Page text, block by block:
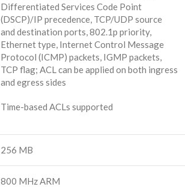
Differentiated Services Code Point
(DSCP)/IP precedence, TCP/UDP source
and destination ports, 802.1p priority,
Ethernet type, Internet Control Message
Protocol (ICMP) packets, IGMP packets,
TCP flag; ACL can be applied on both ingress
and egress sides
Time-based ACLs supported
256 MB
800 MHz ARM